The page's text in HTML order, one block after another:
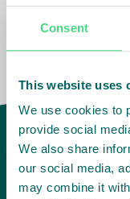
Consent
This website uses
We use cookies to
provide social
We also share
our social media,
may combine it